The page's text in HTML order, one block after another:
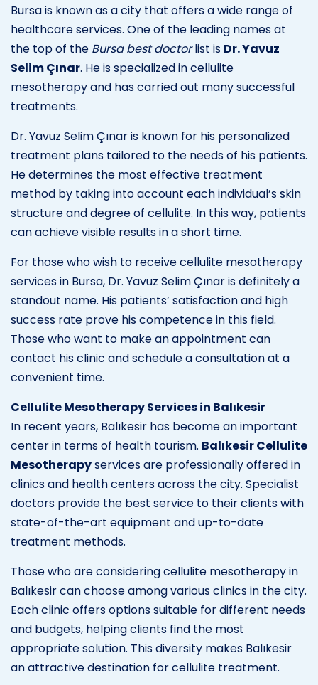
Bursa is known as a city that offers a wide range of
healthcare services. One of the leading names at
the top of the Bursa best doctorlist is Dr. Yavuz
Selim Çınar. He is specialized in cellulite
mesotherapy and has carried out many successful
treatments.
Dr. Yavuz Selim Çınar is known for his personalized
treatment plans tailored to the needs of his patients.
He determines the most effective treatment
method by taking into account each individual’s skin
structure and degree of cellulite. In this way, patients
can achieve visible results in a short time.
For those who wish to receive cellulite mesotherapy
services in Bursa, Dr. Yavuz Selim Çınar is definitely a
standout name. His patients’ satisfaction and high
success rate prove his competence in this field.
Those who want to make an appointment can
contact his clinic and schedule a consultation at a
convenient time.
Cellulite Mesotherapy Services in Balıkesir
In recent years, Balıkesir has become an important
center in terms of health tourism. Balıkesir Cellulite
Mesotherapyservices are professionally offered in
clinics and health centers across the city. Specialist
doctors provide the best service to their clients with
state-of-the-art equipment and up-to-date
treatment methods.
Those who are considering cellulite mesotherapy in
Balıkesir can choose among various clinics in the city.
Each clinic offers options suitable for different needs
and budgets, helping clients find the most
appropriate solution. This diversity makes Balıkesir
an attractive destination for cellulite treatment.